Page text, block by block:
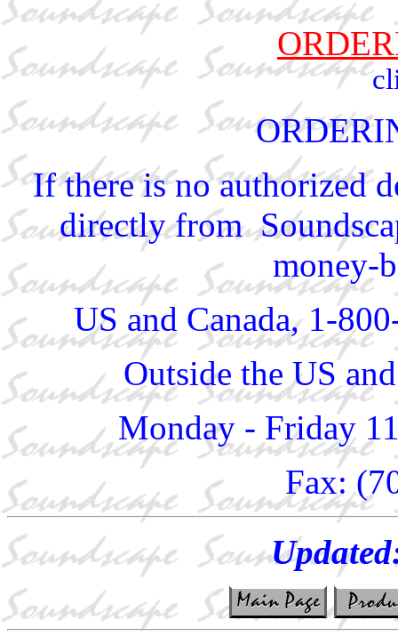
If there is no authorized
directly from
money-
US and Canada, 1-
Outside the US
Monday - Friday
Fax: